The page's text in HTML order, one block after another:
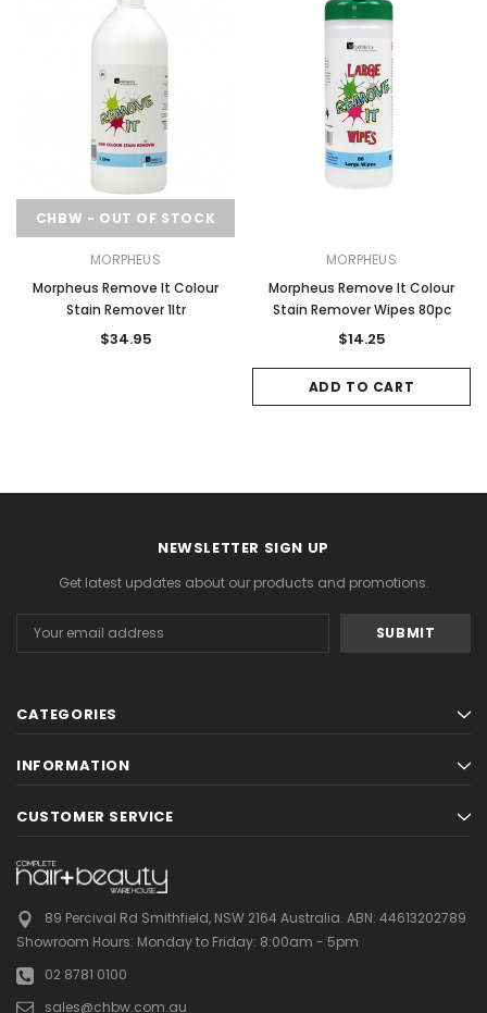
CHBW - OUT OF STOCK
MORPHEUS
Morpheus Remove It Colour
Stain Remover 1ltr
$34.95
MORPHEUS
Morpheus Remove It Colour
Stain Remover Wipes 80pc
$14.25
ADD TO CART
NEWSLETTER SIGN UP
Get latest updates about our products and promotions.
Address
CATEGORIES
INFORMATION
CUSTOMER SERVICE
89 Percival Rd Smithfield, NSW 2164 Australia. ABN: 44613202789
Showroom Hours: Monday to Friday: 8:00am - 5pm
02 8781 0100
sales@chbw.com.au